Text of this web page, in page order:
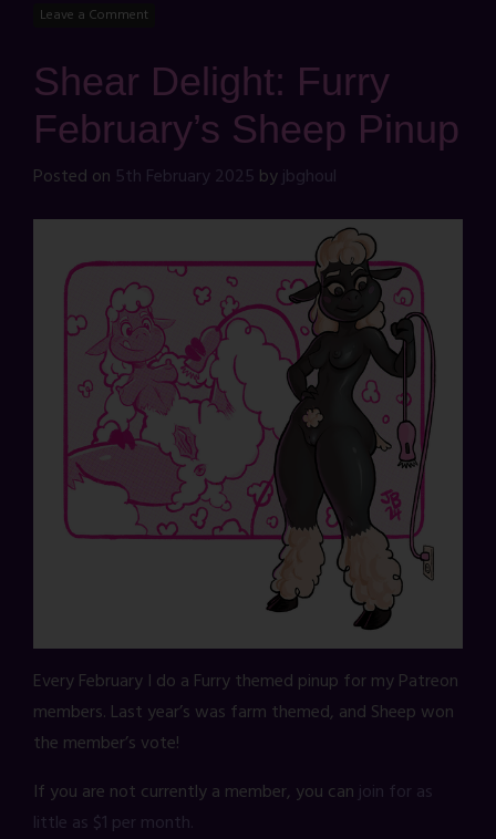
Leave a Comment
Shear Delight: Furry
February’s Sheep Pinup
Posted on 5th February 2025 byjbghoul
Every February I do a Furry themed pinup for my Patreon
members. Last year’s was farm themed, and Sheep won
the member’s vote!
If you are not currently a member, you canjoin for as
little as $1 per month.